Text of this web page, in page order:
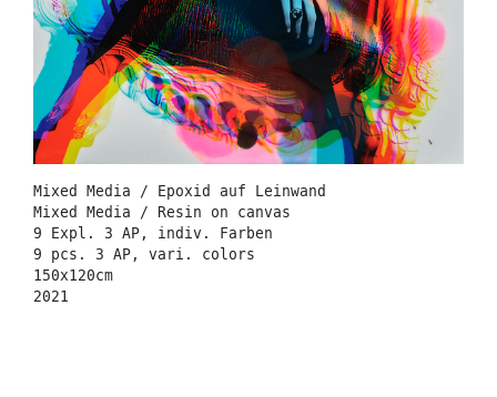
Mixed Media / Epoxid auf Leinwand
Mixed Media / Resin on canvas
9 Expl. 3 AP, indiv. Farben
9 pcs. 3 AP, vari. colors
150x120cm
2021